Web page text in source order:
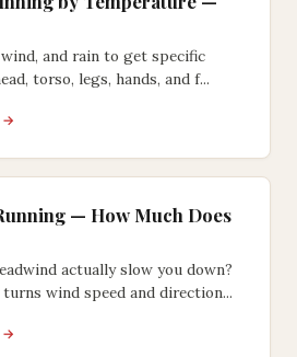
and rain to get specific
torso, legs, hands, and f...
→
— How Much Does
actually slow you down?
wind speed and direction...
→